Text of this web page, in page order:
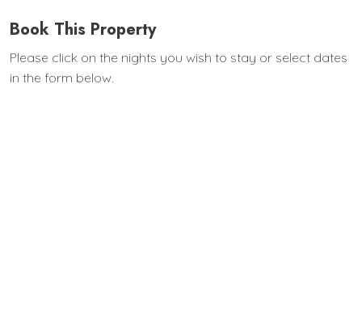
Book This Property
Please click on the nights you wish to stay or select dates
in the form below.